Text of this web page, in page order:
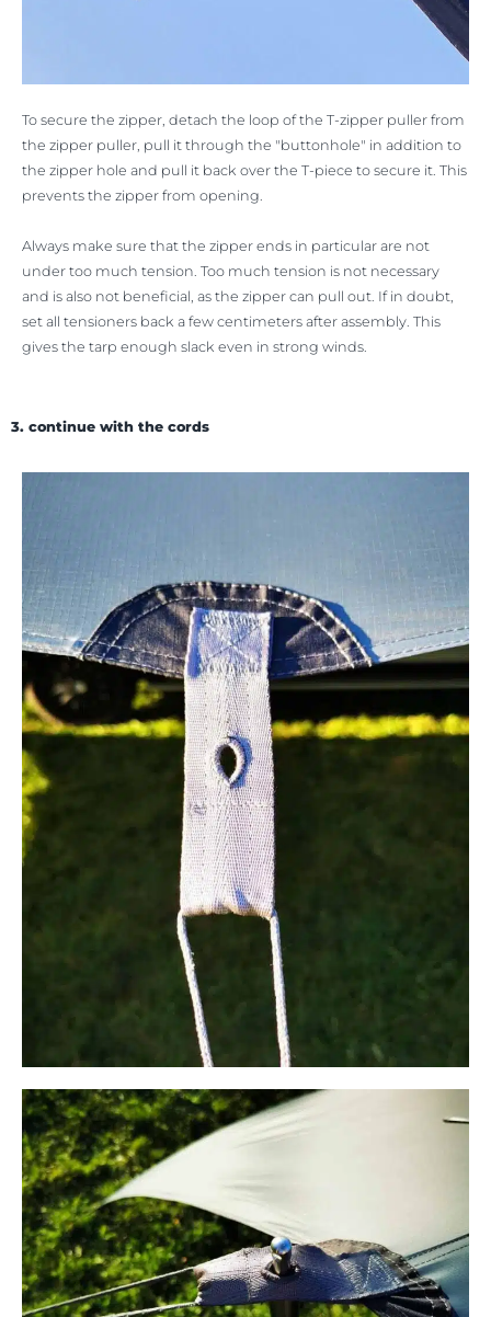
To secure the zipper, detach the loop of the T-zipper puller from
the zipper puller, pull it through the "buttonhole" in addition to
the zipper hole and pull it back over the T-piece to secure it. This
prevents the zipper from opening.
Always make sure that the zipper ends in particular are not
under too much tension. Too much tension is not necessary
and is also not beneficial, as the zipper can pull out. If in doubt,
set all tensioners back a few centimeters after assembly. This
gives the tarp enough slack even in strong winds.
3. continue with the cords